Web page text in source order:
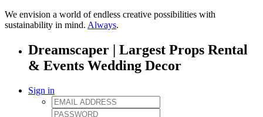
We envision a world of endless creative possibilities with
sustainability in mind. Always.
Dreamscaper | Largest Props Rental
& Events Wedding Decor
Sign in